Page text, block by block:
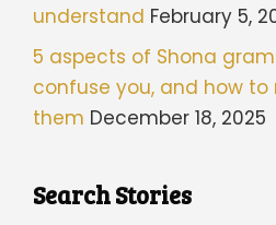
understand February 5,
5 aspects of Shona
confuse you, and how to
them December 18, 2025
Search Stories